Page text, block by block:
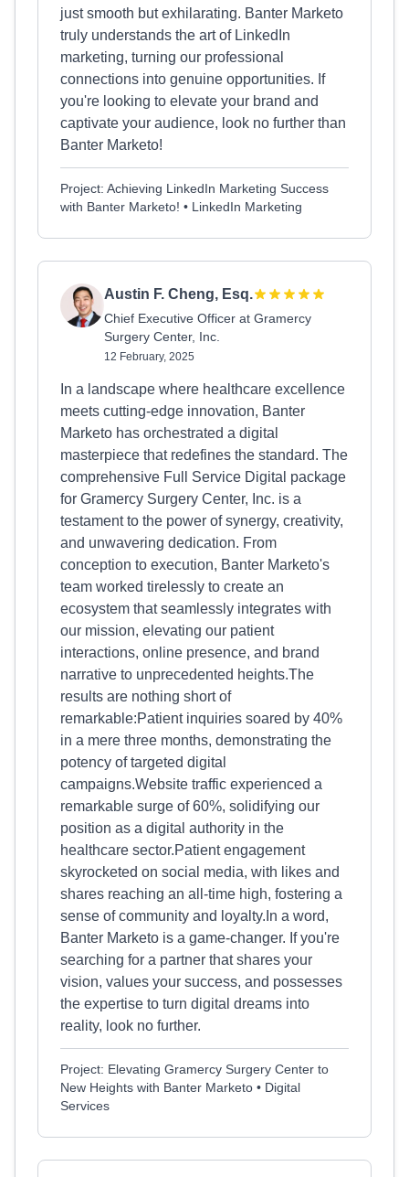
just smooth but exhilarating. Banter Marketo
truly understands the art of LinkedIn
marketing, turning our professional
connections into genuine opportunities. If
you're looking to elevate your brand and
captivate your audience, look no further than
Banter Marketo!
Project: Achieving LinkedIn Marketing Success
with Banter Marketo! • LinkedIn Marketing
Austin F. Cheng, Esq.
Chief Executive Officer at Gramercy
Surgery Center, Inc.
12 February, 2025
In a landscape where healthcare excellence
meets cutting-edge innovation, Banter
Marketo has orchestrated a digital
masterpiece that redefines the standard. The
comprehensive Full Service Digital package
for Gramercy Surgery Center, Inc. is a
testament to the power of synergy, creativity,
and unwavering dedication. From
conception to execution, Banter Marketo's
team worked tirelessly to create an
ecosystem that seamlessly integrates with
our mission, elevating our patient
interactions, online presence, and brand
narrative to unprecedented heights.The
results are nothing short of
remarkable:Patient inquiries soared by 40%
in a mere three months, demonstrating the
potency of targeted digital
campaigns.Website traffic experienced a
remarkable surge of 60%, solidifying our
position as a digital authority in the
healthcare sector.Patient engagement
skyrocketed on social media, with likes and
shares reaching an all-time high, fostering a
sense of community and loyalty.In a word,
Banter Marketo is a game-changer. If you're
searching for a partner that shares your
vision, values your success, and possesses
the expertise to turn digital dreams into
reality, look no further.
Project: Elevating Gramercy Surgery Center to
New Heights with Banter Marketo • Digital
Services